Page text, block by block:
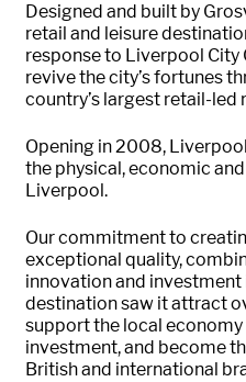
Designed and built by
retail and leisure
response to Liverpool City
revive the city’s fortunes
country’s largest retail-led
Opening in 2008,
the physical, economic
Liverpool.
Our commitment to
exceptional quality,
innovation and
destination saw it attract
support the local economy
investment, and become
British and international